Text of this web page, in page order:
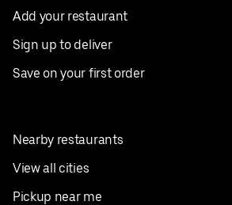
Add your restaurant
Sign up to deliver
Save on your first order
Nearby restaurants
View all cities
Pickup near me